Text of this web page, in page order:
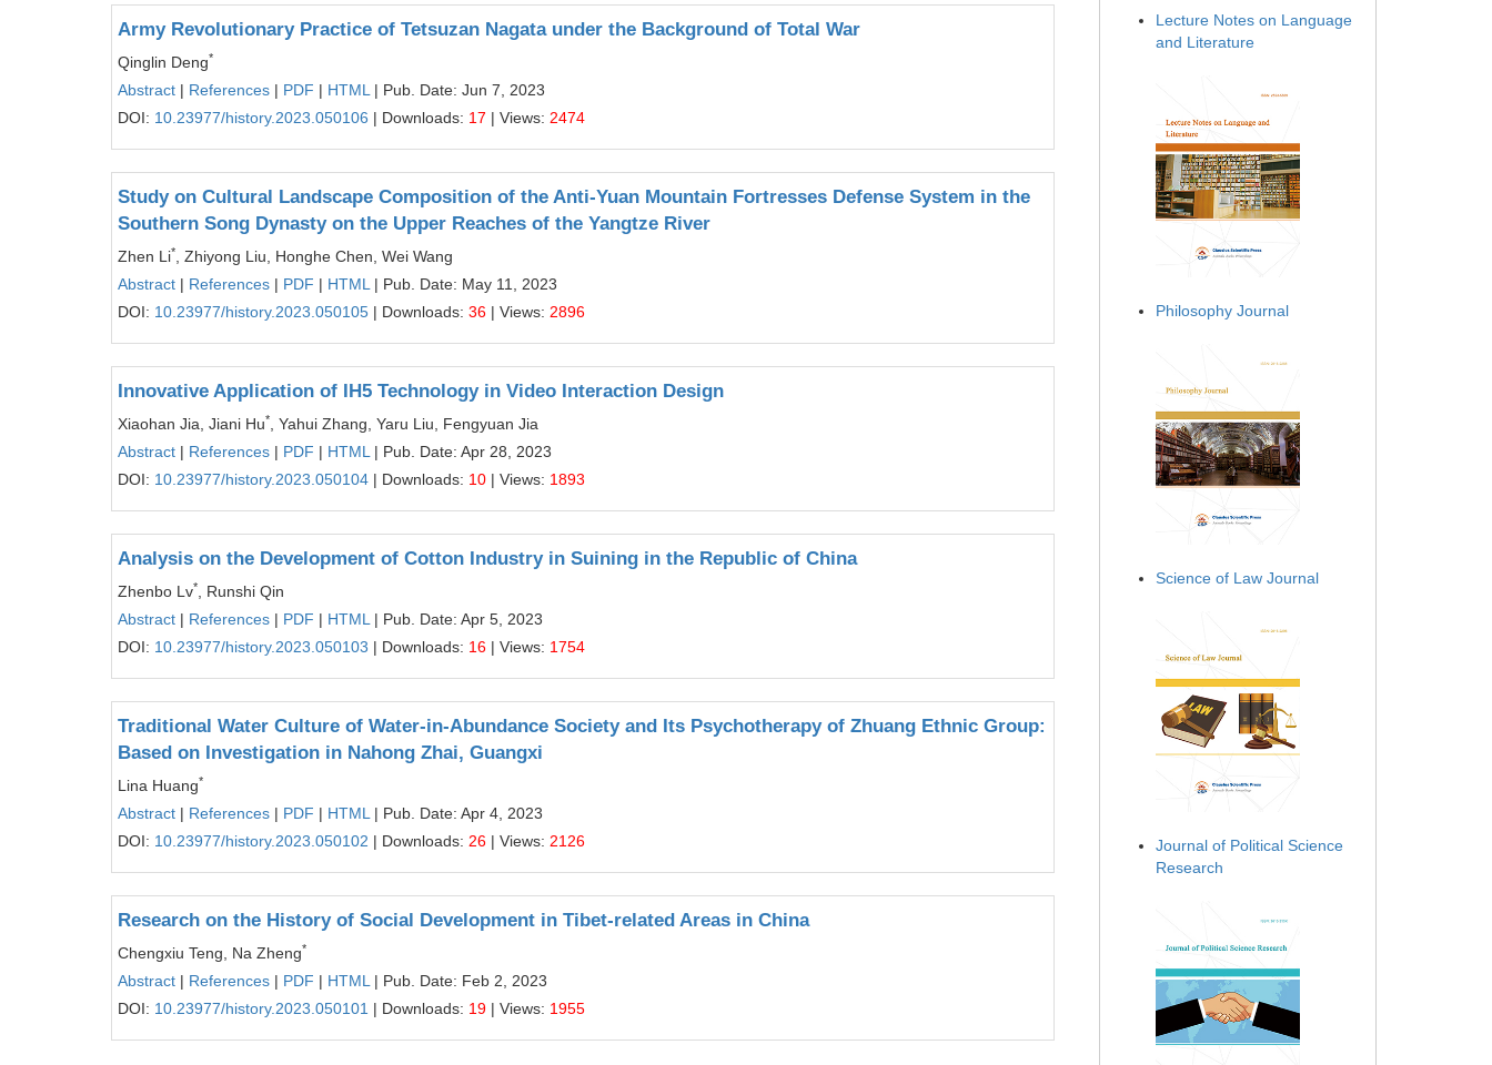
Army Revolutionary Practice of Tetsuzan Nagata under the Background of Total War
Qinglin Deng*
Abstract | References | PDF | HTML | Pub. Date: Jun 7, 2023
DOI: 10.23977/history.2023.050106 | Downloads: 17 | Views: 2474
Study on Cultural Landscape Composition of the Anti-Yuan Mountain Fortresses Defense System in the
Southern Song Dynasty on the Upper Reaches of the Yangtze River
Zhen Li*
, Zhiyong Liu, Honghe Chen, Wei Wang
Abstract | References | PDF | HTML | Pub. Date: May 11, 2023
DOI: 10.23977/history.2023.050105 | Downloads: 36 | Views: 2896
Innovative Application of IH5 Technology in Video Interaction Design
Xiaohan Jia, Jiani Hu*
, Yahui Zhang, Yaru Liu, Fengyuan Jia
Abstract | References | PDF | HTML | Pub. Date: Apr 28, 2023
DOI: 10.23977/history.2023.050104 | Downloads: 10 | Views: 1893
Analysis on the Development of Cotton Industry in Suining in the Republic of China
Zhenbo Lv*
, Runshi Qin
Abstract | References | PDF | HTML | Pub. Date: Apr 5, 2023
DOI: 10.23977/history.2023.050103 | Downloads: 16 | Views: 1754
Traditional Water Culture of Water-in-Abundance Society and Its Psychotherapy of Zhuang Ethnic Group:
Based on Investigation in Nahong Zhai, Guangxi
Lina Huang*
Abstract | References | PDF | HTML | Pub. Date: Apr 4, 2023
DOI: 10.23977/history.2023.050102 | Downloads: 26 | Views: 2126
Research on the History of Social Development in Tibet-related Areas in China
Chengxiu Teng, Na Zheng*
Abstract | References | PDF | HTML | Pub. Date: Feb 2, 2023
DOI: 10.23977/history.2023.050101 | Downloads: 19 | Views: 1955
Lecture Notes on Language
and Literature
Philosophy Journal
Science of Law Journal
Journal of Political Science
Research